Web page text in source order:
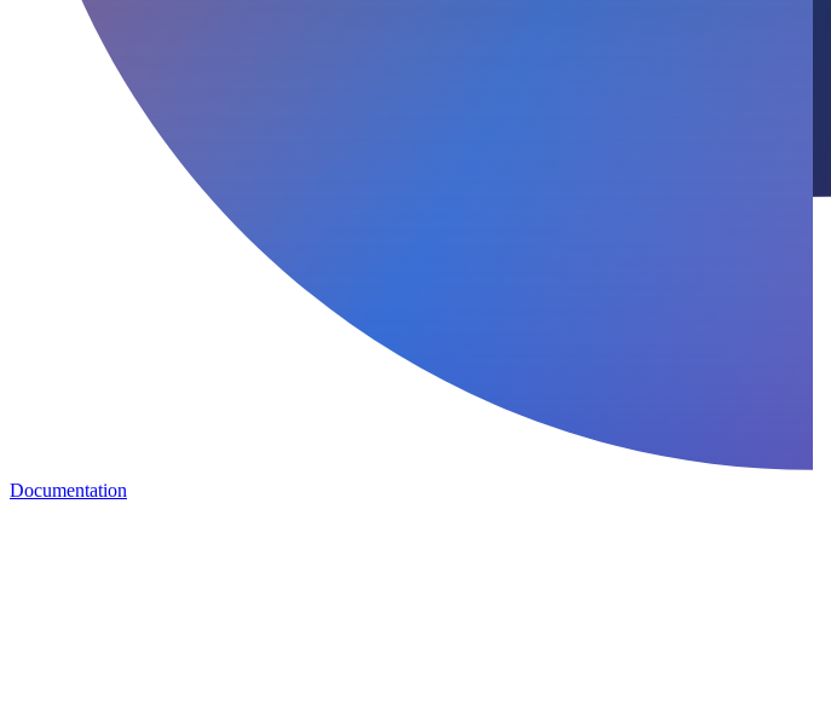
Documentation